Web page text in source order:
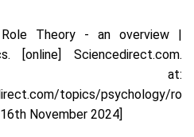
Theory - an overview |
[online] Sciencedirect.com.
at:
topics/psychology/
th November 2024]